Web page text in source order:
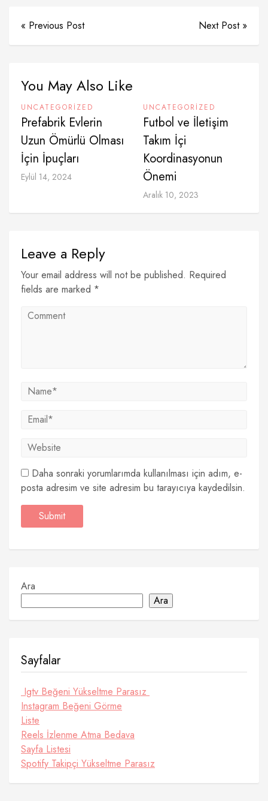
« Previous Post Next Post »
You May Also Like
UNCATEGORIZED
Prefabrik Evlerin
Uzun Ömürlü Olması
İçin İpuçları
Eylül 14, 2024
UNCATEGORIZED
Futbol ve İletişim
Takım İçi
Koordinasyonun
Önemi
Aralık 10, 2023
Leave a Reply
Your email address will not be published. Required
fields are marked *
Daha sonraki yorumlarımda kullanılması için adım, e-
posta adresim ve site adresim bu tarayıcıya kaydedilsin.
Ara
Ara
Sayfalar
Igtv Beğeni Yükseltme Parasız
Instagram Beğeni Görme
Liste
Reels İzlenme Atma Bedava
Sayfa Listesi
Spotify Takipçi Yükseltme Parasız